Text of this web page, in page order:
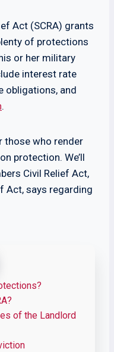
Act (SCRA) grants
of protections
or her military
interest rate
obligations, and
.
those who render
protection. We’ll
Civil Relief Act,
Act, says regarding
of the Landlord